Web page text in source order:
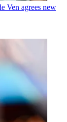
Ven agrees new